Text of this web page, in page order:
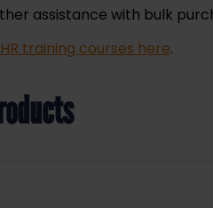
assistance with bulk
HR training courses here.